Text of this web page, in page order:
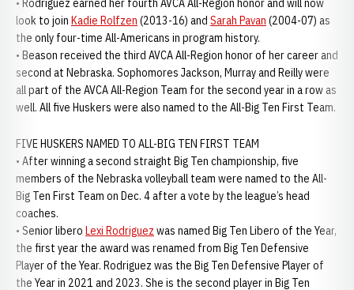
• Rodriguez earned her fourth AVCA All-Region honor and will now
look to join Kadie Rolfzen (2013-16) and Sarah Pavan (2004-07) as
the only four-time All-Americans in program history.
• Beason received the third AVCA All-Region honor of her career and
second at Nebraska. Sophomores Jackson, Murray and Reilly were
all part of the AVCA All-Region Team for the second year in a row as
well. All five Huskers were also named to the All-Big Ten First Team.
FIVE HUSKERS NAMED TO ALL-BIG TEN FIRST TEAM
• After winning a second straight Big Ten championship, five
members of the Nebraska volleyball team were named to the All-
Big Ten First Team on Dec. 4 after a vote by the league’s head
coaches.
• Senior libero Lexi Rodriguez was named Big Ten Libero of the Year,
the first year the award was renamed from Big Ten Defensive
Player of the Year. Rodriguez was the Big Ten Defensive Player of
the Year in 2021 and 2023. She is the second player in Big Ten